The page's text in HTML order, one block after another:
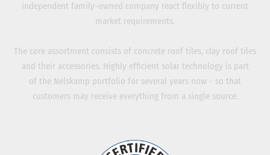
independent family-owned company react flexibly to current
market requirements.
The core assortment consists of concrete roof tiles, clay roof tiles
and their accessories. Highly efficient solar technology is part
of the Nelskamp portfolio for several years now - so that
customers may receive everything from a single source.